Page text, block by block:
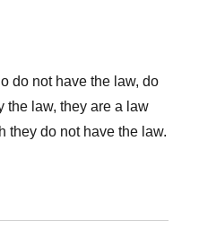
do not have the law, do
the law, they are a law
they do not have the law.